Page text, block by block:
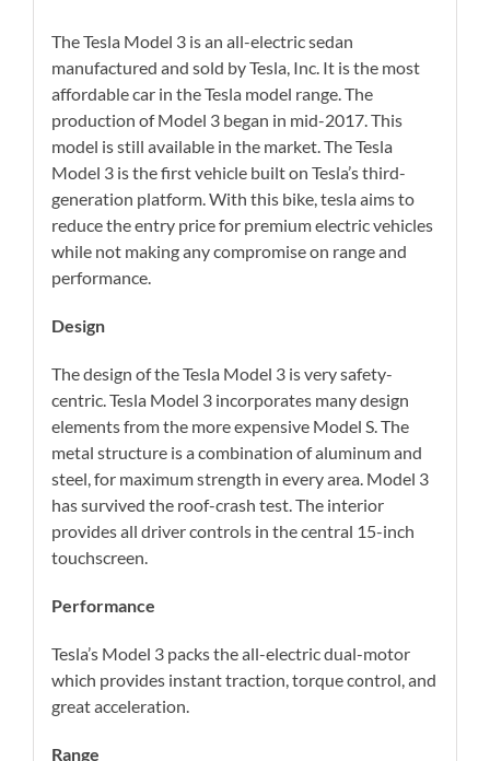
The Tesla Model 3 is an all-electric sedan
manufactured and sold by Tesla, Inc. It is the most
affordable car in the Tesla model range. The
production of Model 3 began in mid-2017. This
model is still available in the market. The Tesla
Model 3 is the first vehicle built on Tesla’s third-
generation platform. With this bike, tesla aims to
reduce the entry price for premium electric vehicles
while not making any compromise on range and
performance.
Design
The design of the Tesla Model 3 is very safety-
centric. Tesla Model 3 incorporates many design
elements from the more expensive Model S. The
metal structure is a combination of aluminum and
steel, for maximum strength in every area. Model 3
has survived the roof-crash test. The interior
provides all driver controls in the central 15-inch
touchscreen.
Performance
Tesla’s Model 3 packs the all-electric dual-motor
which provides instant traction, torque control, and
great acceleration.
Range